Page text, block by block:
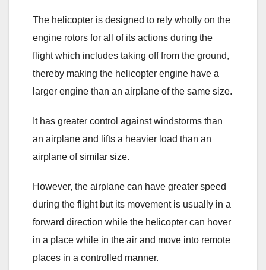
The helicopter is designed to rely wholly on the
engine rotors for all of its actions during the
flight which includes taking off from the ground,
thereby making the helicopter engine have a
larger engine than an airplane of the same size.
It has greater control against windstorms than
an airplane and lifts a heavier load than an
airplane of similar size.
However, the airplane can have greater speed
during the flight but its movement is usually in a
forward direction while the helicopter can hover
in a place while in the air and move into remote
places in a controlled manner.